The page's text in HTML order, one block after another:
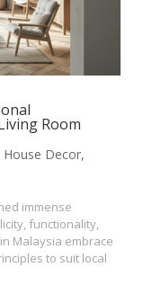
Room
House Decor,
immense
functionality,
Malaysia embrace
to suit local